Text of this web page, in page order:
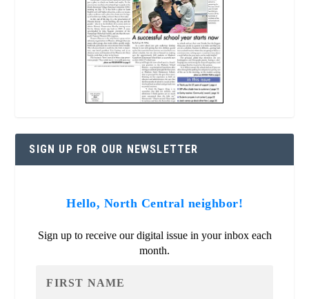
SIGN UP FOR OUR NEWSLETTER
Hello, North Central neighbor!
Sign up to receive our digital issue in your inbox each
month.